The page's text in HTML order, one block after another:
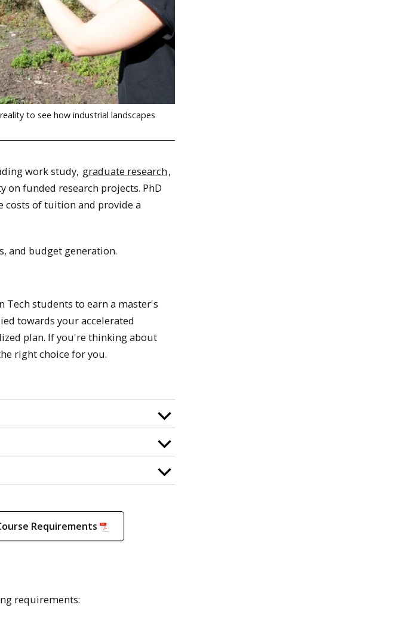
to see how industrial landscapes
work study, graduate research,
on funded research projects. PhD
costs of tuition and provide a
and budget generation.
Tech students to earn a master's
towards your accelerated
plan. If you're thinking about
right choice for you.
Requirements
requirements: